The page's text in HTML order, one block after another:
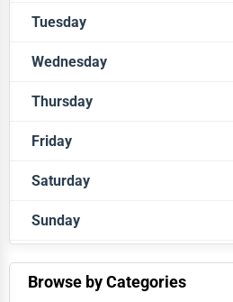
Closed
Tuesday
Closed
Wednesday
Closed
Thursday
Closed
Friday
Closed
Saturday
Closed
Sunday
Closed
Browse by Categories